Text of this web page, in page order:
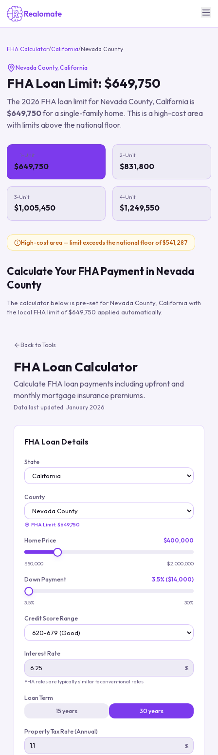
FHA Calculator/California/Nevada County
Nevada County, California
FHA Loan Limit: $649,750
The 2026 FHA loan limit for Nevada County, Californiais
$649,750for a single-family home. This is a high-cost area
with limits above the national floor.
1-Unit
$649,750
2-Unit
$831,800
3-Unit
$1,005,450
4-Unit
$1,249,550
High-cost area — limit exceeds the national floor of $541,287
Calculate Your FHA Payment in Nevada
County
The calculator below is pre-set forNevada County, California with
the local FHA limit of$649,750 applied automatically.
Back to Tools
FHA Loan Calculator
Calculate FHA loan payments including upfront and
monthly mortgage insurance premiums.
Data last updated: January 2026
FHA Loan Details
State
County
FHA Limit: $649,750
Home Price $400,000
$50,000 $2,000,000
Down Payment 3.5% ($14,000)
3.5% 30%
Credit Score Range
Interest Rate
%
FHA rates are typically similar to conventional rates
Loan Term
15 years
30 years
Property Tax Rate (Annual)
%